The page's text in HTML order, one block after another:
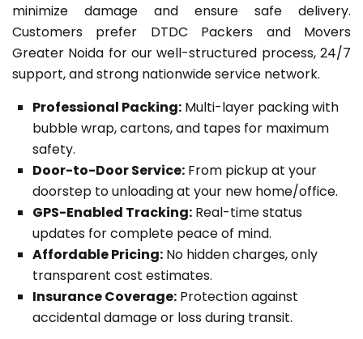
minimize damage and ensure safe delivery.
Customers prefer DTDC Packers and Movers
Greater Noida for our well-structured process, 24/7
support, and strong nationwide service network.
Professional Packing: Multi-layer packing with
bubble wrap, cartons, and tapes for maximum
safety.
Door-to-Door Service: From pickup at your
doorstep to unloading at your new home/office.
GPS-Enabled Tracking: Real-time status
updates for complete peace of mind.
Affordable Pricing: No hidden charges, only
transparent cost estimates.
Insurance Coverage: Protection against
accidental damage or loss during transit.